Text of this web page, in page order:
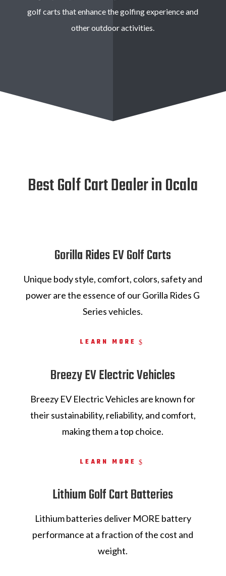
golf carts that enhance the golfing experience and
other outdoor activities.
Best Golf Cart Dealer in Ocala
Gorilla Rides EV Golf Carts
Unique body style, comfort, colors, safety and
power are the essence of our Gorilla Rides G
Series vehicles.
LEARN MORE
Breezy EV Electric Vehicles
Breezy EV Electric Vehicles are known for
their sustainability, reliability, and comfort,
making them a top choice.
LEARN MORE
Lithium Golf Cart Batteries
Lithium batteries deliver MORE battery
performance at a fraction of the cost and
weight.